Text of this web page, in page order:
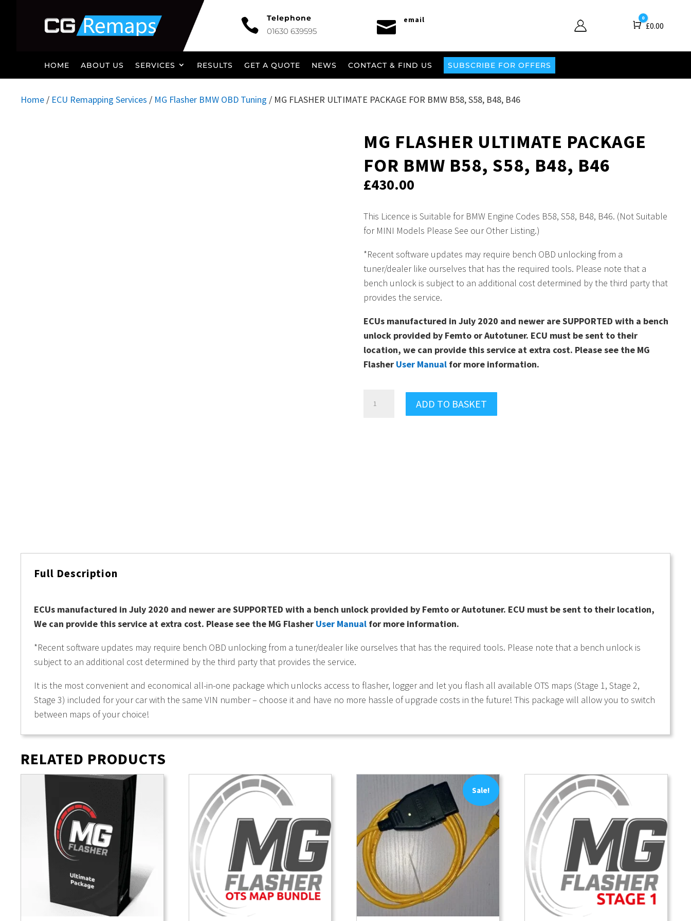
 Telephone
01630 639595  email
Cart
0
£0.00
HOME ABOUT US SERVICES RESULTS GET A QUOTE NEWS CONTACT & FIND US SUBSCRIBE FOR OFFERS
Home / ECU Remapping Services / MG Flasher BMW OBD Tuning / MG FLASHER ULTIMATE PACKAGE FOR BMW B58, S58, B48, B46
MG FLASHER ULTIMATE PACKAGE
FOR BMW B58, S58, B48, B46
£430.00
This Licence is Suitable for BMW Engine Codes B58, S58, B48, B46. (Not Suitable
for MINI Models Please See our Other Listing.)
*Recent software updates may require bench OBD unlocking from a
tuner/dealer like ourselves that has the required tools. Please note that a
bench unlock is subject to an additional cost determined by the third party that
provides the service.
ECUs manufactured in July 2020 and newer are SUPPORTED with a bench
unlock provided by Femto or Autotuner. ECU must be sent to their
location, we can provide this service at extra cost. Please see the MG
Flasher User Manualfor more information.
ADD TO BASKET
Full Description
ECUs manufactured in July 2020 and newer are SUPPORTED with a bench unlock provided by Femto or Autotuner. ECU must be sent to their location,
We can provide this service at extra cost. Please see the MG Flasher User Manual for more information.
*Recent software updates may require bench OBD unlocking from a tuner/dealer like ourselves that has the required tools. Please note that a bench unlock is
subject to an additional cost determined by the third party that provides the service.
It is the most convenient and economical all-in-one package which unlocks access to flasher, logger and let you flash all available OTS maps (Stage 1, Stage 2,
Stage 3) included for your car with the same VIN number – choose it and have no more hassle of upgrade costs in the future! This package will allow you to switch
between maps of your choice!
RELATED PRODUCTS
Sale!